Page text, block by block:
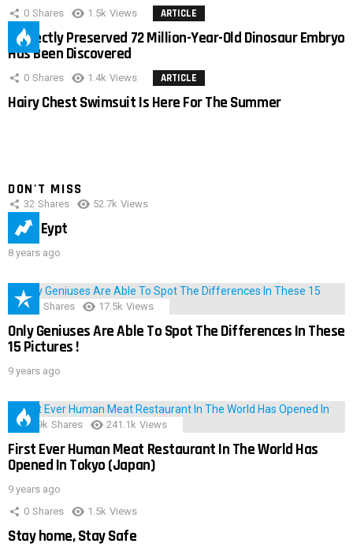
0 Shares 1.5k Views ARTICLE
Perfectly Preserved 72 Million-Year-Old Dinosaur Embryo
Has Been Discovered
0 Shares 1.4k Views ARTICLE
Hairy Chest Swimsuit Is Here For The Summer
DON'T MISS
32 Shares 52.7k Views
IMAS Eypt
8 years ago
152 Shares 17.5k Views
Only Geniuses Are Able To Spot The Differences In These
15 Pictures !
9 years ago
28.9k Shares 241.1k Views
First Ever Human Meat Restaurant In The World Has
Opened In Tokyo (Japan)
9 years ago
0 Shares 1.5k Views
Stay home, Stay Safe